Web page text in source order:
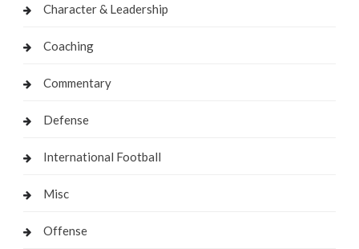
Character & Leadership
Coaching
Commentary
Defense
International Football
Misc
Offense